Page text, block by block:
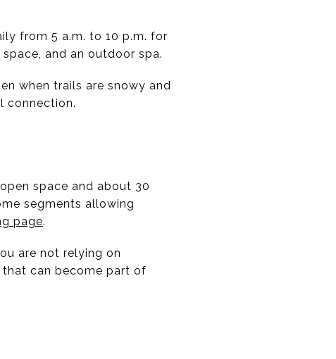
from 5 a.m. to 10 p.m. for
and an outdoor spa.
when trails are snowy and
connection.
space and about 30
segments allowing
page.
are not relying on
can become part of